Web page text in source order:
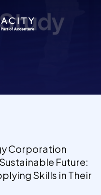
Corporation
Future:
Skills in Their